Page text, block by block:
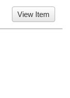
View Item